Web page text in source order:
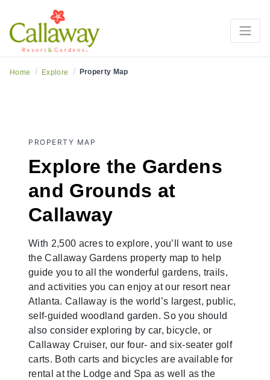
Home / Explore / Property Map
PROPERTY MAP
Explore the Gardens
and Grounds at
Callaway
With 2,500 acres to explore, you’ll want to use
the Callaway Gardens property map to help
guide you to all the wonderful gardens, trails,
and activities you can enjoy at our resort near
Atlanta. Callaway is the world’s largest, public,
self-guided woodland garden. So you should
also consider exploring by car, bicycle, or
Callaway Cruiser, our four- and six-seater golf
carts. Both carts and bicycles are available for
rental at the Lodge and Spa as well as the